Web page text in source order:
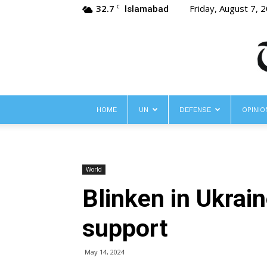
32.7 C Islamabad Friday, August 7,
HOME UN DEFENSE
World
Blinken in
support
May 14, 2024